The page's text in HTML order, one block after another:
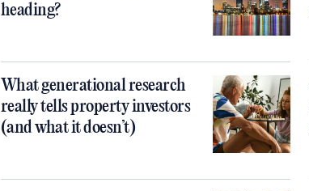
heading?
What generational research
really tells property investors
(and what it doesn’t)